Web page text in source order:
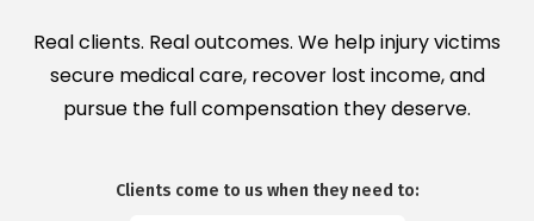
Real clients. Real outcomes. We help injury victims
secure medical care, recover lost income, and
pursue the full compensation they deserve.
Clients come to us when they need to: